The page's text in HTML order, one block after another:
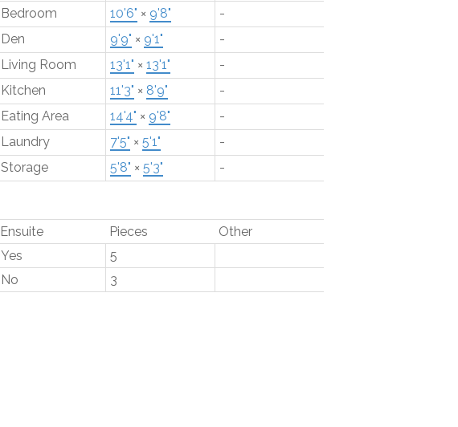
Bedroom 10'6" × 9'8"
-
Den 9'9" × 9'1"
-
Living Room 13'1" × 13'1"
-
Kitchen 11'3" × 8'9"
-
Eating Area 14'4" × 9'8"
-
Laundry 7'5" × 5'1"
-
Storage 5'8" × 5'3" -
Ensuite Pieces
Other
Yes
5
No 3